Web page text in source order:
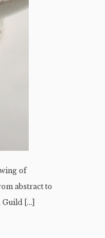
of
abstract to
[…]